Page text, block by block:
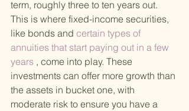
term, roughly three to ten years out.
This is where fixed-income securities,
like bonds and certain types of
annuities that start paying out in a few
years , come into play. These
investments can offer more growth than
the assets in bucket one, with
moderate risk to ensure you have a